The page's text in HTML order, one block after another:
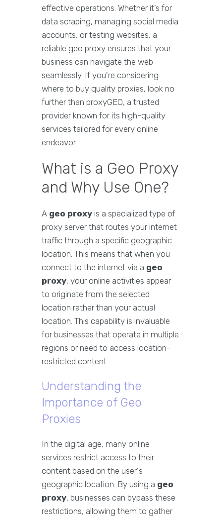
effective operations. Whether it’s for
data scraping, managing social media
accounts, or testing websites, a
reliable geo proxy ensures that your
business can navigate the web
seamlessly. If you're considering
where to buy quality proxies, look no
further than proxyGEO, a trusted
provider known for its high-quality
services tailored for every online
endeavor.
What is a Geo Proxy
and Why Use One?
A geo proxy is a specialized type of
proxy server that routes your internet
traffic through a specific geographic
location. This means that when you
connect to the internet via a geo
proxy, your online activities appear
to originate from the selected
location rather than your actual
location. This capability is invaluable
for businesses that operate in multiple
regions or need to access location-
restricted content.
Understanding the
Importance of Geo
Proxies
In the digital age, many online
services restrict access to their
content based on the user's
geographic location. By using a geo
proxy, businesses can bypass these
restrictions, allowing them to gather